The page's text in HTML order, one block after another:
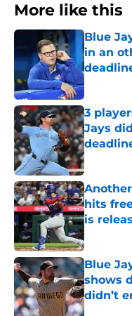
More like this
Blue
in an
Published
3
Jays
Published
hits
is
Published
Blue
shows
didn’t
Published